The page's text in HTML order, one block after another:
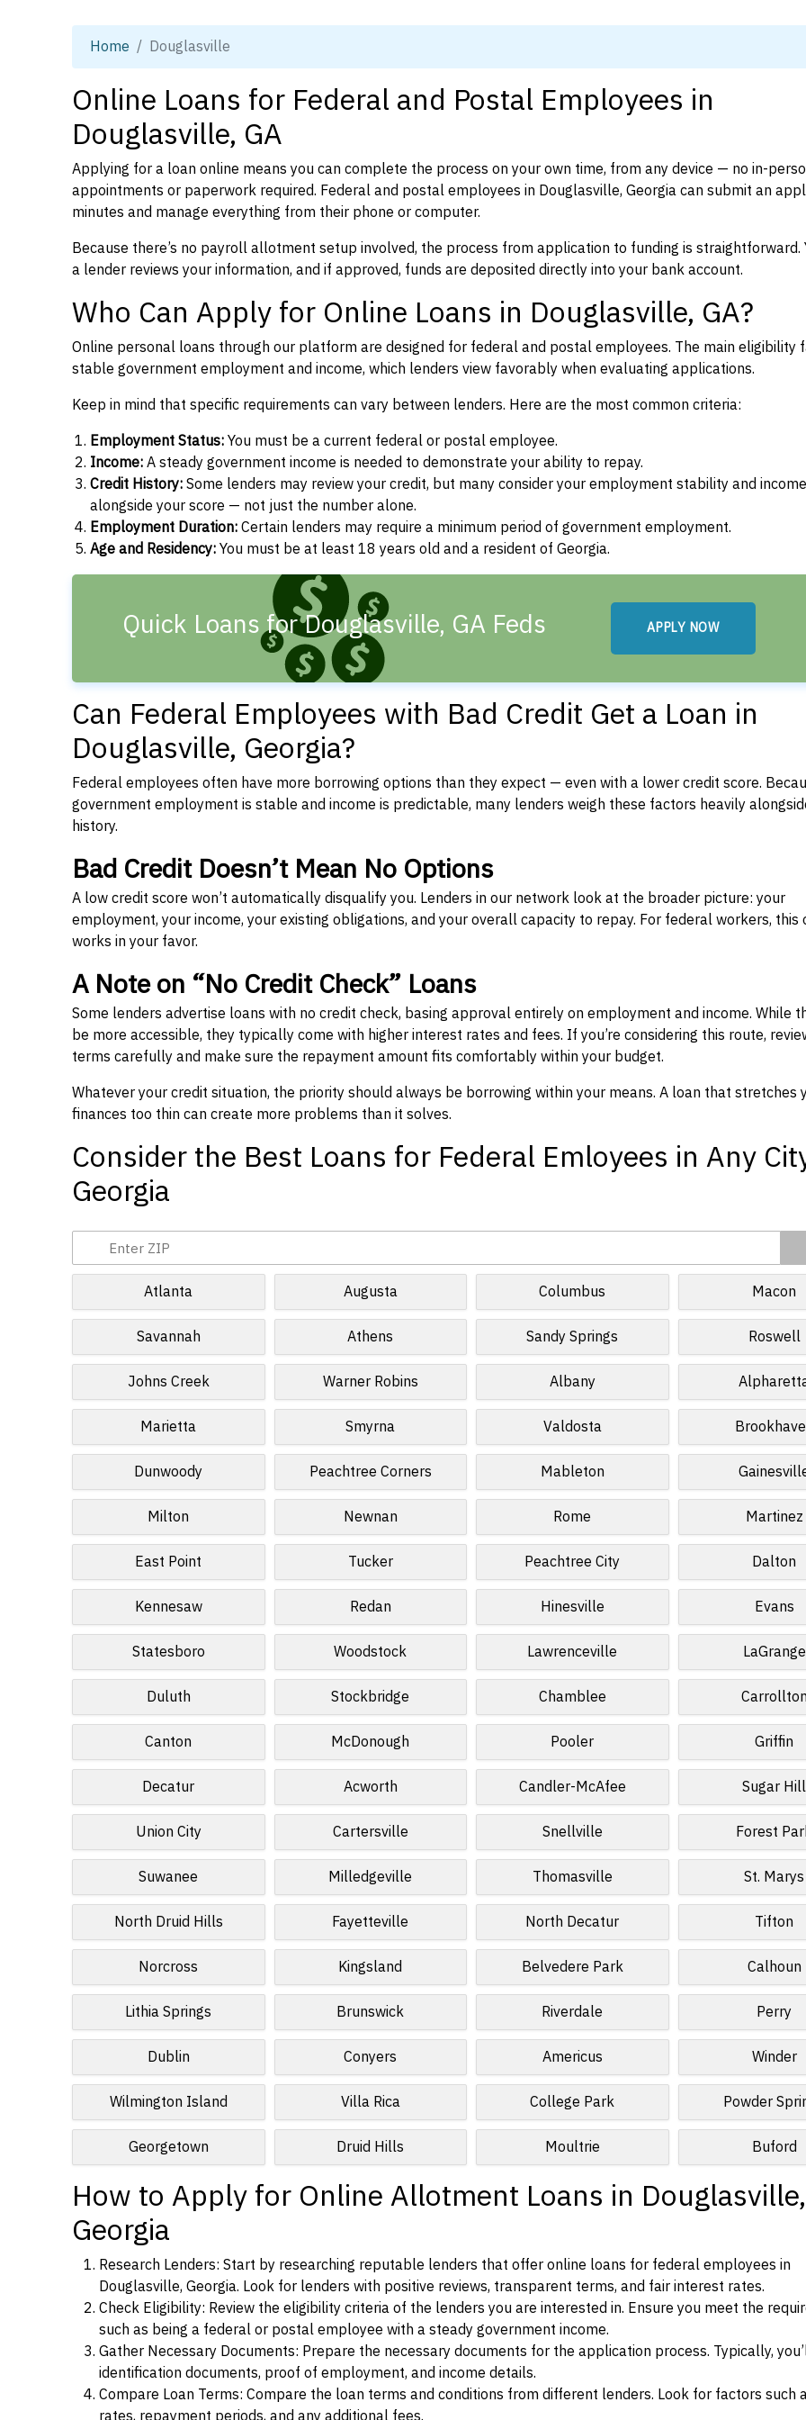
Home Douglasville
Online Loans for Federal and Postal Employees in
Douglasville, GA
Applying for a loan online means you can complete the process on your own time, from any device — no in-
appointments or paperwork required. Federal and postal employees in Douglasville, Georgia can submit an
minutes and manage everything from their phone or computer.
Because there’s no payroll allotment setup involved, the process from application to funding is straightforward.
a lender reviews your information, and if approved, funds are deposited directly into your bank account.
Who Can Apply for Online Loans in Douglasville, GA?
Online personal loans through our platform are designed for federal and postal employees. The main eligibility
stable government employment and income, which lenders view favorably when evaluating applications.
Keep in mind that specific requirements can vary between lenders. Here are the most common criteria:
Employment Status:You must be a current federal or postal employee.
Income:A steady government income is needed to demonstrate your ability to repay.
Credit History:Some lenders may review your credit, but many consider your employment stability and income
alongside your score — not just the number alone.
Employment Duration:Certain lenders may require a minimum period of government employment.
Age and Residency:You must be at least 18 years old and a resident of Georgia.
Quick Loans for Douglasville, GA Feds APPLY NOW
Can Federal Employees with Bad Credit Get a Loan in
Douglasville, Georgia?
Federal employees often have more borrowing options than they expect — even with a lower credit score.
government employment is stable and income is predictable, many lenders weigh these factors heavily
history.
Bad Credit Doesn’t Mean No Options
A low credit score won’t automatically disqualify you. Lenders in our network look at the broader picture: your
employment, your income, your existing obligations, and your overall capacity to repay. For federal workers, this
works in your favor.
A Note on “No Credit Check” Loans
Some lenders advertise loans with no credit check, basing approval entirely on employment and income. While
be more accessible, they typically come with higher interest rates and fees. If you’re considering this route,
terms carefully and make sure the repayment amount fits comfortably within your budget.
Whatever your credit situation, the priority should always be borrowing within your means. A loan that stretches
finances too thin can create more problems than it solves.
Consider the Best Loans for Federal Emloyees in Any
Georgia
Atlanta Augusta Columbus Macon
Savannah Athens Sandy Springs Roswell
Johns Creek Warner Robins Albany
Marietta Smyrna Valdosta
Dunwoody Peachtree Corners Mableton
Milton Newnan Rome Martinez
East Point Tucker Peachtree City Dalton
Kennesaw Redan Hinesville Evans
Statesboro Woodstock Lawrenceville LaGrange
Duluth Stockbridge Chamblee Carrollton
Canton McDonough Pooler Griffin
Decatur Acworth Candler-McAfee Sugar Hill
Union City Cartersville Snellville Forest
Suwanee Milledgeville Thomasville St. Marys
North Druid Hills Fayetteville North Decatur Tifton
Norcross Kingsland Belvedere Park Calhoun
Lithia Springs Brunswick Riverdale Perry
Dublin Conyers Americus Winder
Wilmington Island Villa Rica College Park Powder
Georgetown Druid Hills Moultrie Buford
How to Apply for Online Allotment Loans in Douglasville,
Georgia
Research Lenders: Start by researching reputable lenders that offer online loans for federal employees in
Douglasville, Georgia. Look for lenders with positive reviews, transparent terms, and fair interest rates.
Check Eligibility: Review the eligibility criteria of the lenders you are interested in. Ensure you meet the
such as being a federal or postal employee with a steady government income.
Gather Necessary Documents: Prepare the necessary documents for the application process. Typically,
identification documents, proof of employment, and income details.
Compare Loan Terms: Compare the loan terms and conditions from different lenders. Look for factors such